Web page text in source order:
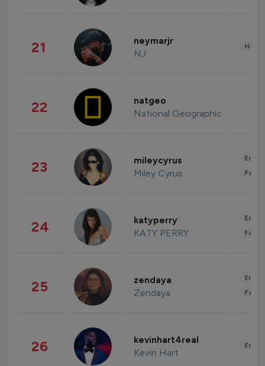
21 neymarjr
NJ
22 natgeo
National Geographic
23 mileycyrus
Miley Cyrus
24 katyperry
KATY PERRY
25 zendaya
Zendaya
26 kevinhart4real
Kevin Hart